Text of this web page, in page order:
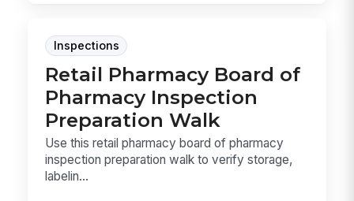
Inspections
Retail Pharmacy Board of
Pharmacy Inspection
Preparation Walk
Use this retail pharmacy board of pharmacy
inspection preparation walk to verify storage,
labelin...